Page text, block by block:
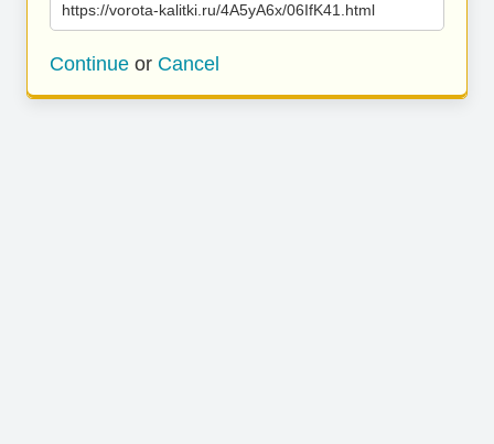
https://vorota-kalitki.ru/4A5yA6x/06IfK41.html
Continue or Cancel